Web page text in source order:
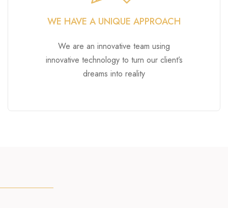
WE HAVE A UNIQUE APPROACH
We are an innovative team using
innovative technology to turn our client’s
dreams into reality